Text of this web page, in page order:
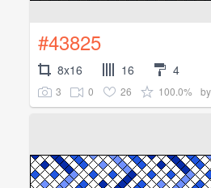
#43825
8x16 16 4
3 0 26 100.0% by